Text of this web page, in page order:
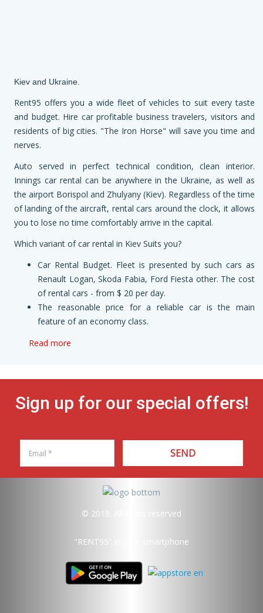
Kiev and Ukraine.
Rent95 offers you a wide fleet of vehicles to suit every taste
and budget. Hire car profitable business travelers, visitors and
residents of big cities. "The Iron Horse" will save you time and
nerves.
Auto served in perfect technical condition, clean interior.
Innings car rental can be anywhere in the Ukraine, as well as
the airport Borispol and Zhulyany (Kiev). Regardless of the time
of landing of the aircraft, rental cars around the clock, it allows
you to lose no time comfortably arrive in the capital.
Which variant of car rental in Kiev Suits you?
Car Rental Budget. Fleet is presented by such cars as
Renault Logan, Skoda Fabia, Ford Fiesta other. The cost
of rental cars - from $ 20 per day.
The reasonable price for a reliable car is the main
feature of an economy class.
Read more
Sign up for our special offers!
SEND
© 2019. All rights reserved
"RENT95" in your smartphone